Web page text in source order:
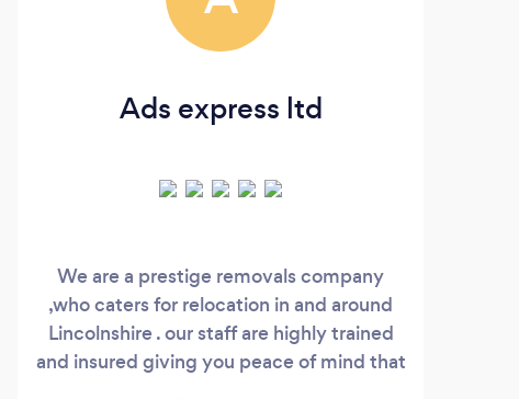
Ads express ltd
We are a prestige removals company
,who caters for relocation in and around
Lincolnshire . our staff are highly trained
and insured giving you peace of mind that